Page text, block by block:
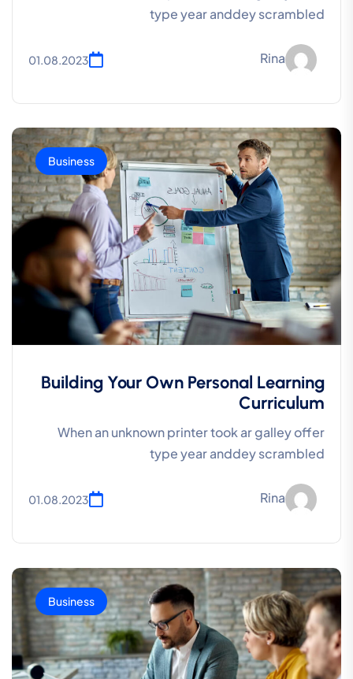
type year anddey scrambled
Rina
01.08.2023
Business
Building Your Own Personal Learning
Curriculum
When an unknown printer took ar galley offer
type year anddey scrambled
Rina
01.08.2023
Business